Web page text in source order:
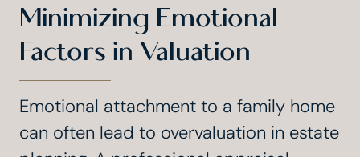
Minimizing Emotional
Factors in Valuation
Emotional attachment to a family home
can often lead to overvaluation in estate